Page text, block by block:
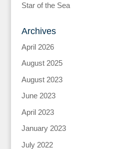
Star of the Sea
Archives
April 2026
August 2025
August 2023
June 2023
April 2023
January 2023
July 2022